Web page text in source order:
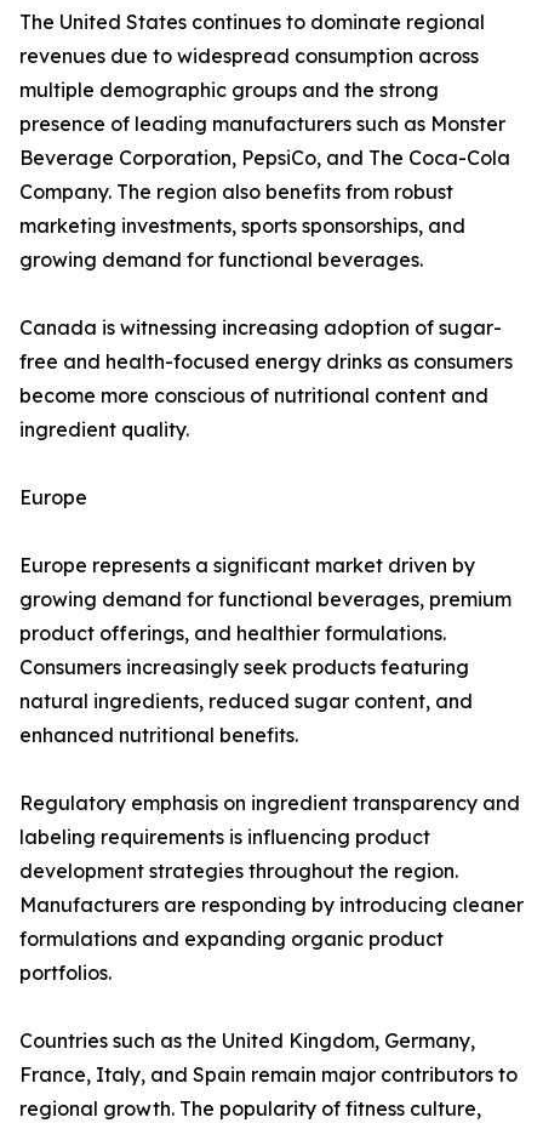
The United States continues to dominate regional
revenues due to widespread consumption across
multiple demographic groups and the strong
presence of leading manufacturers such as Monster
Beverage Corporation, PepsiCo, and The Coca-Cola
Company. The region also benefits from robust
marketing investments, sports sponsorships, and
growing demand for functional beverages.
Canada is witnessing increasing adoption of sugar-
free and health-focused energy drinks as consumers
become more conscious of nutritional content and
ingredient quality.
Europe
Europe represents a significant market driven by
growing demand for functional beverages, premium
product offerings, and healthier formulations.
Consumers increasingly seek products featuring
natural ingredients, reduced sugar content, and
enhanced nutritional benefits.
Regulatory emphasis on ingredient transparency and
labeling requirements is influencing product
development strategies throughout the region.
Manufacturers are responding by introducing cleaner
formulations and expanding organic product
portfolios.
Countries such as the United Kingdom, Germany,
France, Italy, and Spain remain major contributors to
regional growth. The popularity of fitness culture,